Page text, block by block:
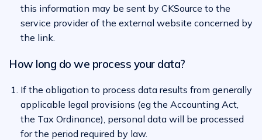
this information may be sent by CKSource to the
service provider of the external website concerned by
the link.
How long do we process your data?
If the obligation to process data results from generally
applicable legal provisions (eg the Accounting Act,
the Tax Ordinance), personal data will be processed
for the period required by law.